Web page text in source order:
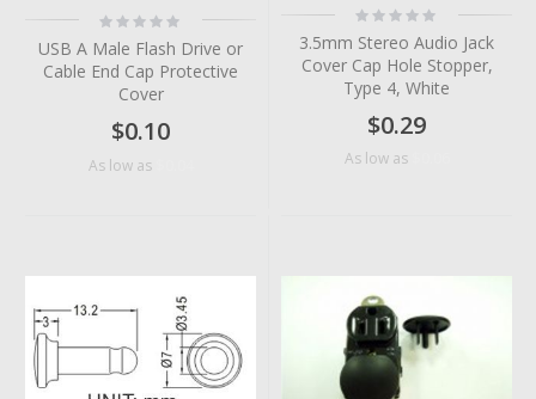
Rating:
USB A Male Flash Drive or
Cable End Cap Protective
Cover
$0.10
As low as
Rating:
0%
3.5mm Stereo Audio Jack
Cover Cap Hole Stopper,
Type 4, White
$0.29
As low as